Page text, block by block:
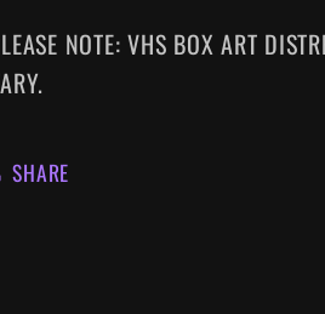
NOTE: VHS BOX ART
SHARE